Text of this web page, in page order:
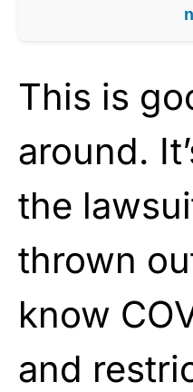
This is
around.
the
thrown
know
and